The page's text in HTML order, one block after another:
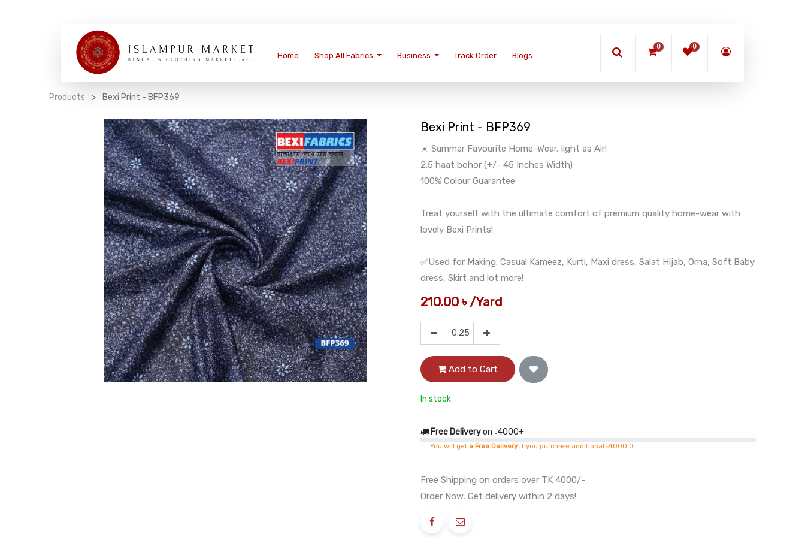
Home Shop All Fabrics Business Track Order Blogs
0 0
Products Bexi Print - BFP369
Bexi Print - BFP369
☀️ Summer Favourite Home-Wear, light as Air!
2.5 haat bohor (+/- 45 Inches Width)
100% Colour Guarantee
Treat yourself with the ultimate comfort of premium quality home-wear with
lovely Bexi Prints!
✅Used for Making: Casual Kameez, Kurti, Maxi dress, Salat Hijab, Orna, Soft Baby
dress, Skirt and lot more!
210.00৳ /Yard
Add to Cart
In stock
Free Deliveryon ৳4000+
You will get a Free Deliveryif you purchase additional ৳4000.0
Free Shipping on orders over TK 4000/-
Order Now, Get delivery within 2 days!